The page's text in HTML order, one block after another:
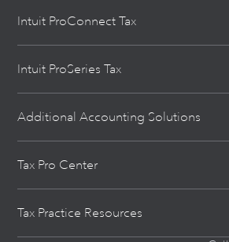
Intuit ProConnect Tax
Intuit ProSeries Tax
Additional Accounting Solutions
Tax Pro Center
Tax Practice Resources